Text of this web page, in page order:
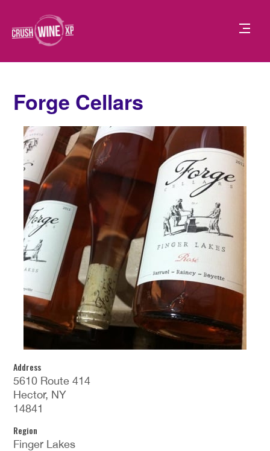
Forge Cellars
Address
5610 Route 414
Hector, NY
14841
Region
Finger Lakes